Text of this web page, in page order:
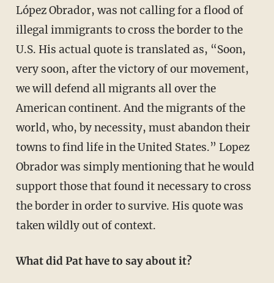
López Obrador, was not calling for a flood of
illegal immigrants to cross the border to the
U.S. His actual quote is translated as, “Soon,
very soon, after the victory of our movement,
we will defend all migrants all over the
American continent. And the migrants of the
world, who, by necessity, must abandon their
towns to find life in the United States.” Lopez
Obrador was simply mentioning that he would
support those that found it necessary to cross
the border in order to survive. His quote was
taken wildly out of context.
What did Pat have to say about it?